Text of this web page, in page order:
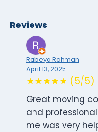
Reviews
Rabeya Rahman
April 13, 2025
★★★★★ (5/5)
Great moving
and
me was very